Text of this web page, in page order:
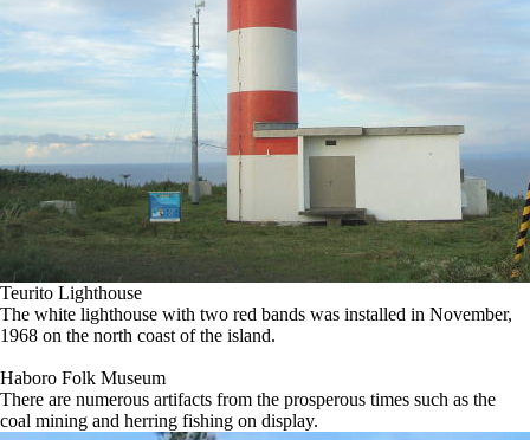
Teurito Lighthouse
The white lighthouse with two red bands was installed in November,
1968 on the north coast of the island.
Haboro Folk Museum
There are numerous artifacts from the prosperous times such as the
coal mining and herring fishing on display.